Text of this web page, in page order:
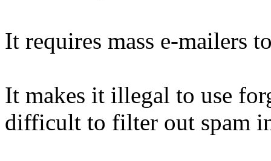
It requires mass e-mailers
It makes it illegal to use
difficult to filter out spam